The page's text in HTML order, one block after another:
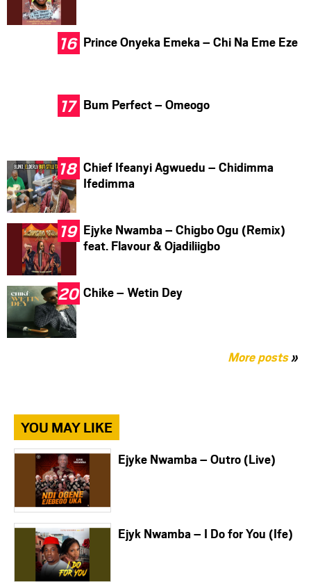
Prince Onyeka Emeka – Chi Na Eme Eze
Bum Perfect – Omeogo
Chief Ifeanyi Agwuedu – Chidimma
Ifedimma
Ejyke Nwamba – Chigbo Ogu (Remix)
feat. Flavour & Ojadiliigbo
Chike – Wetin Dey
More posts»
YOU MAY LIKE
Ejyke Nwamba – Outro (Live)
Ejyk Nwamba – I Do for You (Ife)